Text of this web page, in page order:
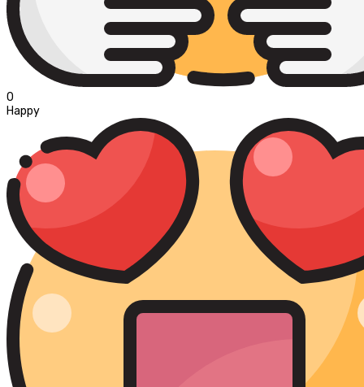
0
Happy